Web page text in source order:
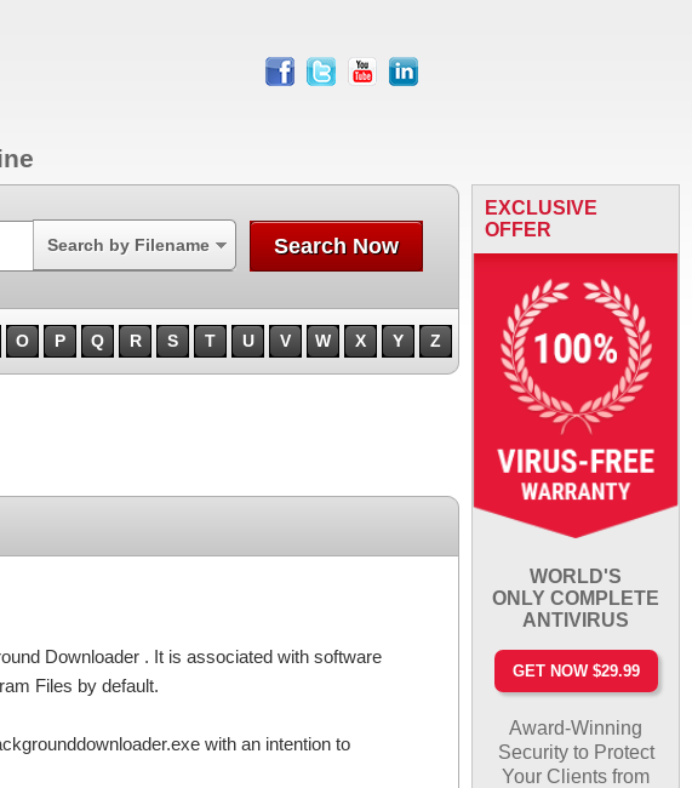
facebook
twitter youtube linkedin
Search by Filename Search Now
O P Q R S T U V W X Y Z
Downloader . It is associated with software
Files by default.
with an intention to
EXCLUSIVE
OFFER
WORLD'S
ONLY COMPLETE
ANTIVIRUS
GET NOW $29.99
Award-Winning
Security to Protect
Your Clients from